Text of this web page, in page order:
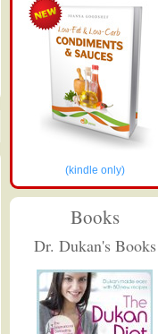
(kindle only)
Books
Dr. Dukan's Books